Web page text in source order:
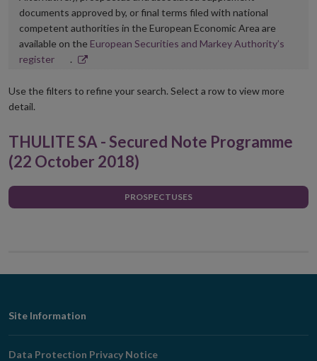
documents approved by, or final terms filed with national
competent authorities in the European Economic Area are
available on the European Securities and Markey Authority’s
registerOpens
new
.
Use the filters to refine your search. Select a row to view more
detail.
THULITE SA - Secured Note Programme
(22 October 2018)
PROSPECTUSES
Footer
Navigation
Site Information
Data Protection Privacy Notice